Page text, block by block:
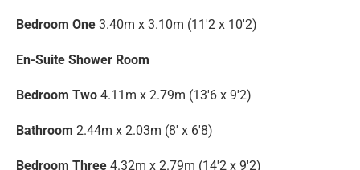
Bedroom One 3.40m x 3.10m (11'2 x 10'2)
En-Suite Shower Room
Bedroom Two 4.11m x 2.79m (13'6 x 9'2)
Bathroom 2.44m x 2.03m (8' x 6'8)
Bedroom Three 4.32m x 2.79m (14'2 x 9'2)